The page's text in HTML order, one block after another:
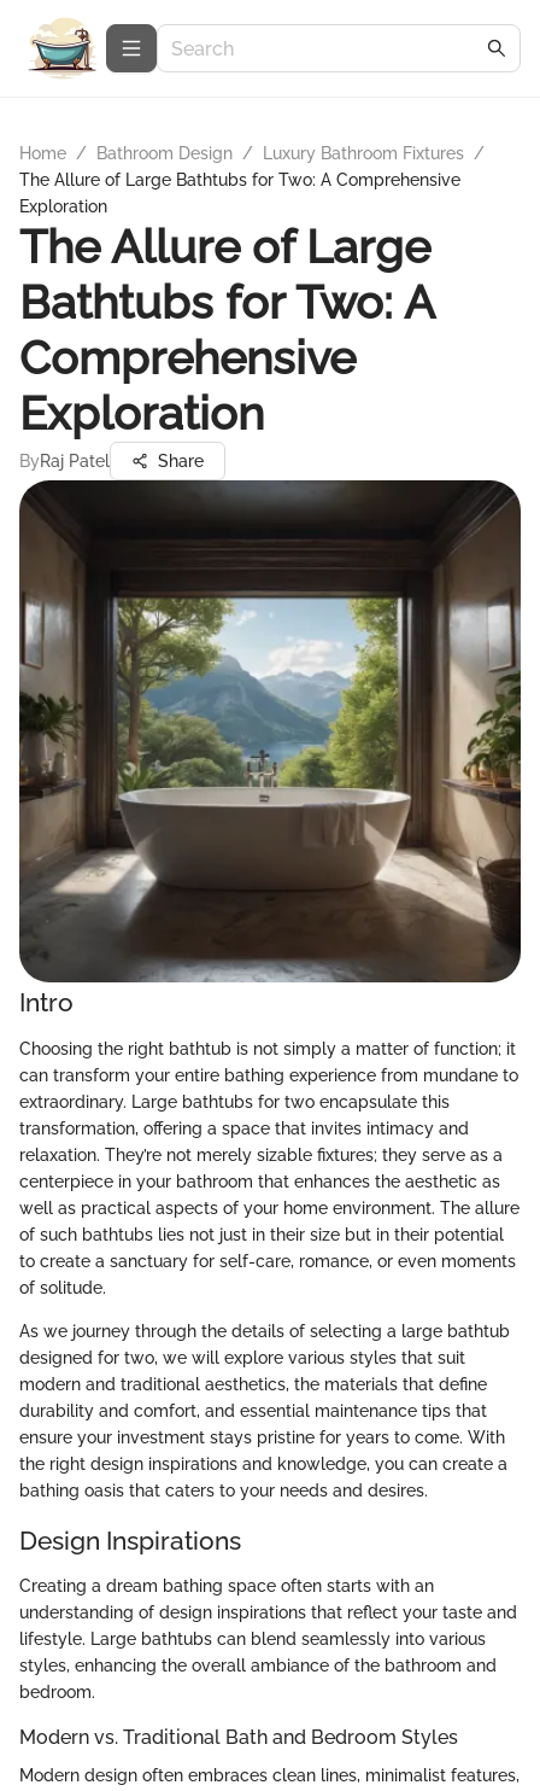
Home / Bathroom Design / Luxury Bathroom Fixtures /
The Allure of Large Bathtubs for Two: A Comprehensive
Exploration
The Allure of Large
Bathtubs for Two: A
Comprehensive
Exploration
ByRaj Patel Share
Intro
Choosing the right bathtub is not simply a matter of function; it
can transform your entire bathing experience from mundane to
extraordinary. Large bathtubs for two encapsulate this
transformation, offering a space that invites intimacy and
relaxation. They’re not merely sizable fixtures; they serve as a
centerpiece in your bathroom that enhances the aesthetic as
well as practical aspects of your home environment. The allure
of such bathtubs lies not just in their size but in their potential
to create a sanctuary for self-care, romance, or even moments
of solitude.
As we journey through the details of selecting a large bathtub
designed for two, we will explore various styles that suit
modern and traditional aesthetics, the materials that define
durability and comfort, and essential maintenance tips that
ensure your investment stays pristine for years to come. With
the right design inspirations and knowledge, you can create a
bathing oasis that caters to your needs and desires.
Design Inspirations
Creating a dream bathing space often starts with an
understanding of design inspirations that reflect your taste and
lifestyle. Large bathtubs can blend seamlessly into various
styles, enhancing the overall ambiance of the bathroom and
bedroom.
Modern vs. Traditional Bath and Bedroom Styles
Modern design often embraces clean lines, minimalist features,